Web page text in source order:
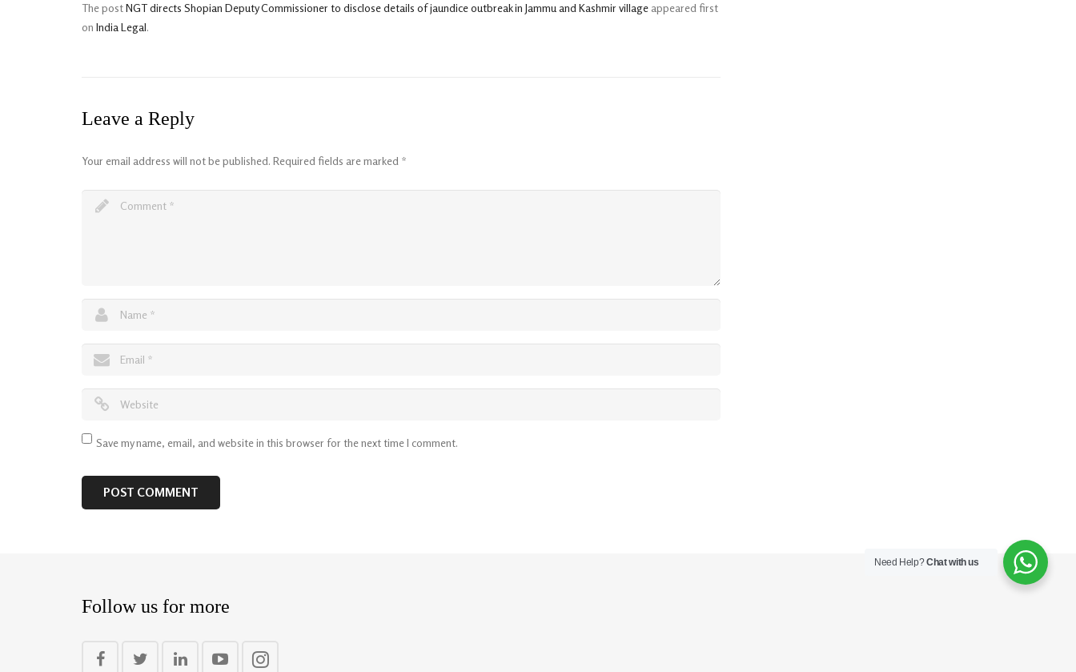
The postNGT directs Shopian Deputy Commissioner to disclose details of jaundice outbreak in Jammu and Kashmir village appeared first
on India Legal.
Leave a Reply
Your email address will not be published. Required fields are marked *
Save my name, email, and website in this browser for the next time I comment.
Follow us for more
Need Help?Chat with us